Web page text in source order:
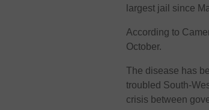
largest jail since
According to
October.
The disease has
troubled South-
crisis between